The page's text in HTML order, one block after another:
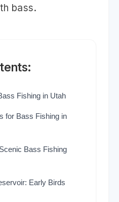
bass.
Fishing in Utah
for Bass Fishing in
Bass Fishing
Early Birds